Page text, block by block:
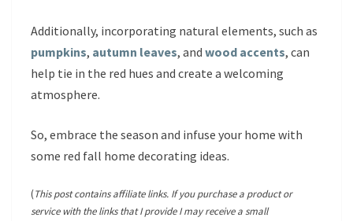
Additionally, incorporating natural elements, such as
pumpkins, autumn leaves, and wood accents, can
help tie in the red hues and create a welcoming
atmosphere.
So, embrace the season and infuse your home with
some red fall home decorating ideas.
(This post contains affiliate links. If you purchase a product or
service with the links that I provide I may receive a small